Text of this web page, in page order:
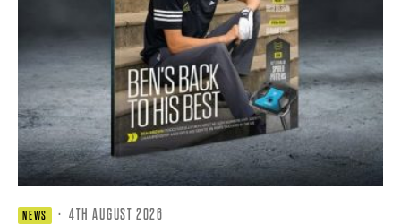
NEWS · 4TH AUGUST 2026